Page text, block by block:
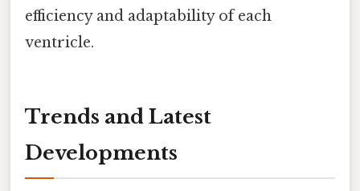
efficiency and adaptability of each
ventricle.
Trends and Latest
Developments